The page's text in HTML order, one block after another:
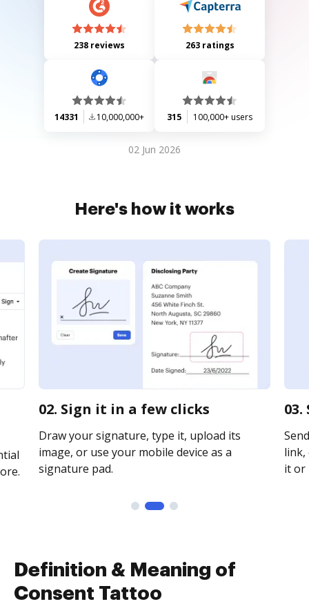
238 reviews 263 ratings
14331 10,000,000+ 315 100,000+ users
02 Jun 2026
Here's how it works
02. Sign it in a few clicks
Draw your signature, type it, upload its
image, or use your mobile device as a
signature pad.
link,
it or
Definition & Meaning of
Consent Tattoo